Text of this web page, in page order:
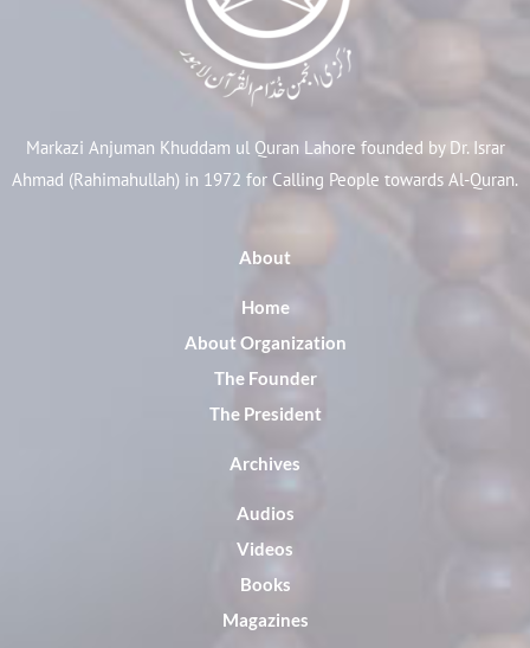
Markazi Anjuman Khuddam ul Quran Lahore founded by Dr. Israr
Ahmad (Rahimahullah) in 1972 for Calling People towards Al-Quran.
About
Home
About Organization
The Founder
The President
Archives
Audios
Videos
Books
Magazines